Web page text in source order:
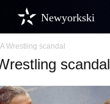
Newyorkski
Wrestling scandal
scandal